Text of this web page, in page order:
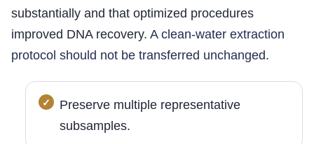
substantially and that optimized procedures
improved DNA recovery. A clean-water extraction
protocol should not be transferred unchanged.
Preserve multiple representative
subsamples.